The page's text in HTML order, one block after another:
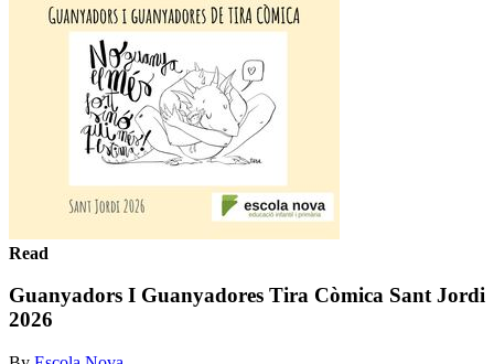
Read
Guanyadors I Guanyadores Tira Còmica Sant Jordi
2026